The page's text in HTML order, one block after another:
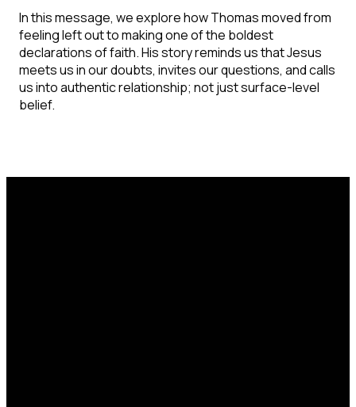
In this message, we explore how Thomas moved from
feeling left out to making one of the boldest
declarations of faith. His story reminds us that Jesus
meets us in our doubts, invites our questions, and calls
us into authentic relationship; not just surface-level
belief.